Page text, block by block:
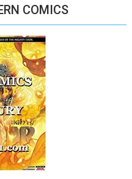
COMICS